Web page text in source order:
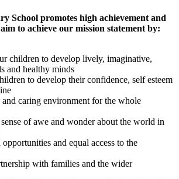
School promotes high achievement and
to achieve our mission statement by:
children to develop lively, imaginative,
and healthy minds
to develop their confidence, self esteem
and caring environment for the whole
of awe and wonder about the world in
and equal access to the
with families and the wider